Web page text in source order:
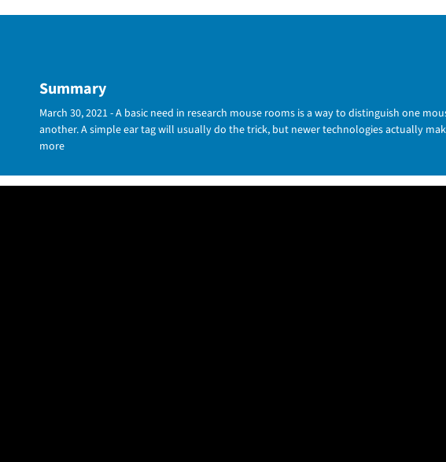
Summary
March 30, 2021 - A basic need in research mouse rooms is a way to distinguish one
another. A simple ear tag will usually do the trick, but newer technologies actually
more